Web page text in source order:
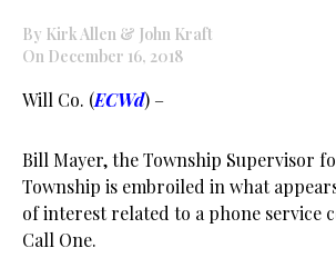
By Kirk Allen & John Kraft
On December 16, 2018
Will Co. (ECWd) –
Bill Mayer, the Township Supervisor
Township is embroiled in what
of interest related to a phone service
Call One.